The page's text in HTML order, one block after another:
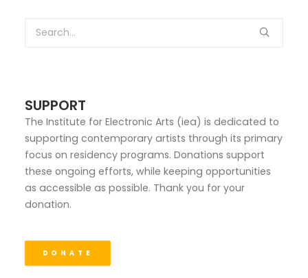
SUPPORT
The Institute for Electronic Arts (iea) is dedicated to
supporting contemporary artists through its primary
focus on residency programs. Donations support
these ongoing efforts, while keeping opportunities
as accessible as possible. Thank you for your
donation.
DONATE